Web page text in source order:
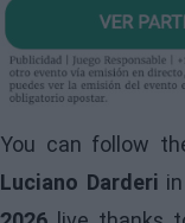
You can follow
Luciano Darderi